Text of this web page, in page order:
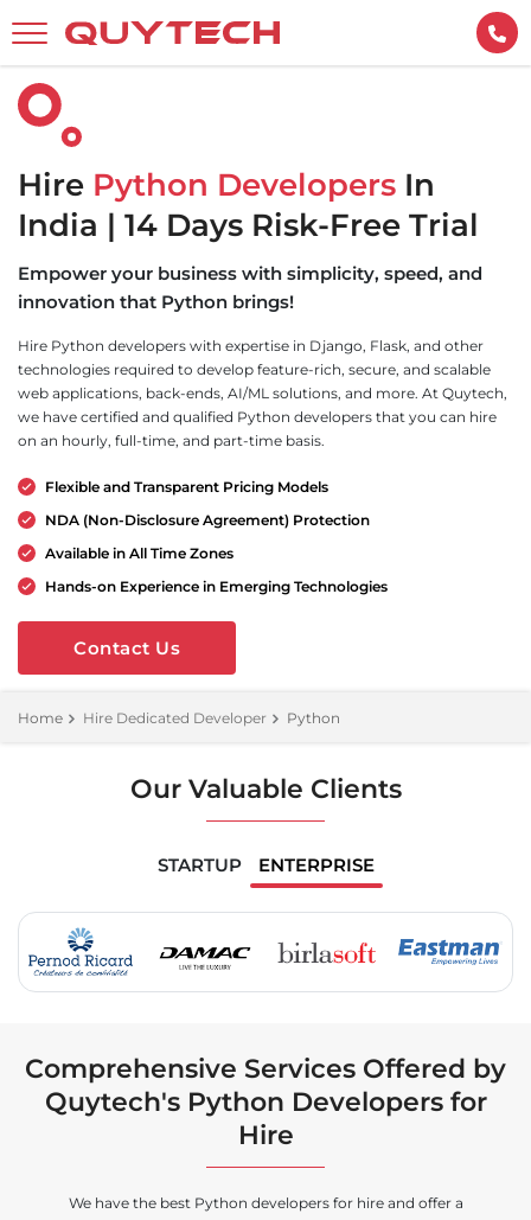
Hire Python Developers In
India | 14 Days Risk-Free Trial
Empower your business with simplicity, speed, and
innovation that Python brings!
Hire Python developers with expertise in Django, Flask, and other
technologies required to develop feature-rich, secure, and scalable
web applications, back-ends, AI/ML solutions, and more. At Quytech,
we have certified and qualified Python developers that you can hire
on an hourly, full-time, and part-time basis.
Flexible and Transparent Pricing Models
NDA (Non-Disclosure Agreement) Protection
Available in All Time Zones
Hands-on Experience in Emerging Technologies
Contact Us
Home Hire Dedicated Developer Python
Our Valuable Clients
STARTUP ENTERPRISE
Comprehensive Services Offered by
Quytech's Python Developers for
Hire
We have the best Python developers for hire and offer a